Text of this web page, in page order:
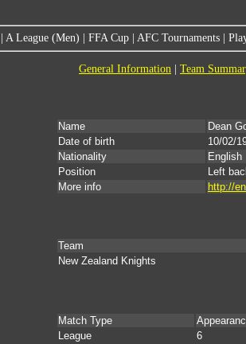
A League (Men) FFA Cup| AFC Tournaments|
General Information Team
Name
Dean
Date of birth
10/02/
Nationality
English
Position
Left
More info
http://
Team
New Zealand Knights
Match Type
League
6